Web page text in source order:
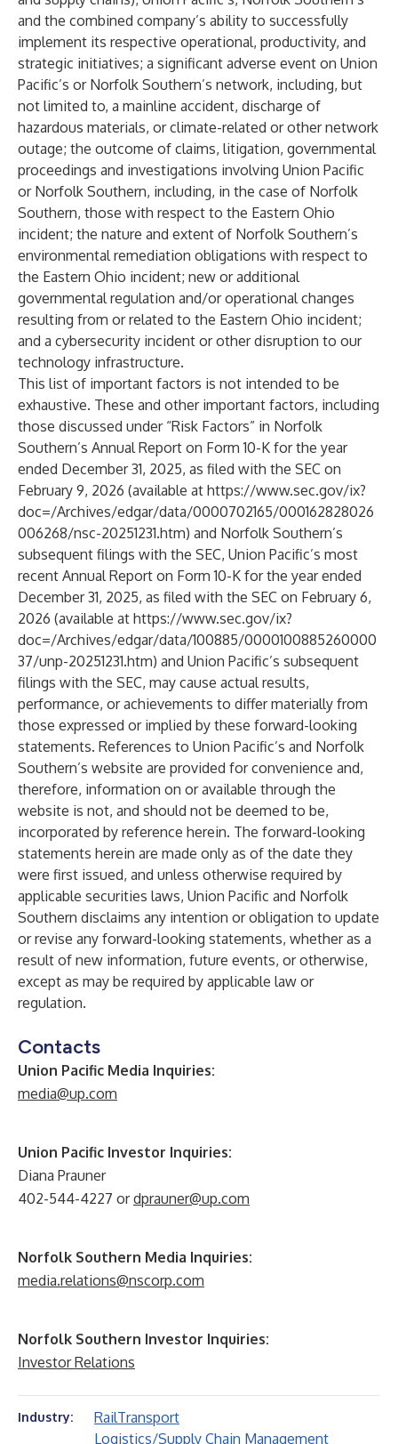
and the combined company’s ability to successfully
implement its respective operational, productivity, and
strategic initiatives; a significant adverse event on Union
Pacific’s or Norfolk Southern’s network, including, but
not limited to, a mainline accident, discharge of
hazardous materials, or climate-related or other network
outage; the outcome of claims, litigation, governmental
proceedings and investigations involving Union Pacific
or Norfolk Southern, including, in the case of Norfolk
Southern, those with respect to the Eastern Ohio
incident; the nature and extent of Norfolk Southern’s
environmental remediation obligations with respect to
the Eastern Ohio incident; new or additional
governmental regulation and/or operational changes
resulting from or related to the Eastern Ohio incident;
and a cybersecurity incident or other disruption to our
technology infrastructure.
This list of important factors is not intended to be
exhaustive. These and other important factors, including
those discussed under “Risk Factors” in Norfolk
Southern’s Annual Report on Form 10-K for the year
ended December 31, 2025, as filed with the SEC on
February 9, 2026 (available at https://www.sec.gov/ix?
doc=/Archives/edgar/data/0000702165/000162828026
006268/nsc-20251231.htm) and Norfolk Southern’s
subsequent filings with the SEC, Union Pacific’s most
recent Annual Report on Form 10-K for the year ended
December 31, 2025, as filed with the SEC on February 6,
2026 (available at https://www.sec.gov/ix?
doc=/Archives/edgar/data/100885/0000100885260000
37/unp-20251231.htm) and Union Pacific’s subsequent
filings with the SEC, may cause actual results,
performance, or achievements to differ materially from
those expressed or implied by these forward-looking
statements. References to Union Pacific’s and Norfolk
Southern’s website are provided for convenience and,
therefore, information on or available through the
website is not, and should not be deemed to be,
incorporated by reference herein. The forward-looking
statements herein are made only as of the date they
were first issued, and unless otherwise required by
applicable securities laws, Union Pacific and Norfolk
Southern disclaims any intention or obligation to update
or revise any forward-looking statements, whether as a
result of new information, future events, or otherwise,
except as may be required by applicable law or
regulation.
Contacts
Union Pacific Media Inquiries:
media@up.com
Union Pacific Investor Inquiries:
Diana Prauner
402-544-4227 ordprauner@up.com
Norfolk Southern Media Inquiries:
media.relations@nscorp.com
Norfolk Southern Investor Inquiries:
Investor Relations
Industry: RailTransport
Logistics/Supply Chain Management